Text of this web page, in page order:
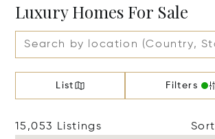
Luxury Homes For Sale
List Filters
15,053 Listings Sort